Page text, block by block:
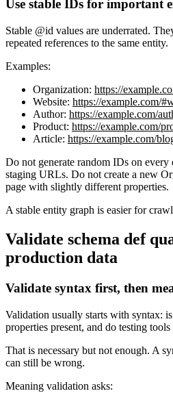
Use stable IDs for important
Stable @id values are underrated.
repeated references to the same entity.
Examples:
Organization: https://
Website: https://example.com/
Author: https://example.com/
Product: https://example.com/
Article: https://example.com/
Do not generate random IDs on
staging URLs. Do not create a new
page with slightly different properties.
A stable entity graph is easier for
Validate schema def
production data
Validate syntax first, then
Validation usually starts with syntax:
properties present, and do testing
That is necessary but not enough. A
can still be wrong.
Meaning validation asks: